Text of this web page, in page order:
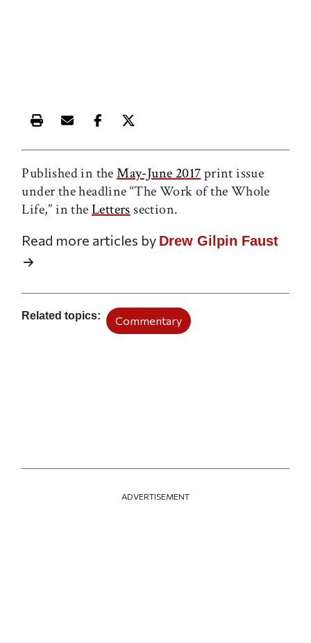
Print this article
Email this article
Share this article on Facebook
Share this article on X
Published in theMay-June 2017print issue
under the headline “The Work of the Whole
Life,” in theLetterssection.
Read more articles by Drew Gilpin Faust
Related topics Commentary
ADVERTISEMENT